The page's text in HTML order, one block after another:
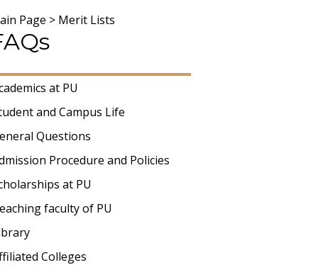
Page > Merit Lists
at PU
and Campus Life
Questions
Procedure and Policies
at PU
faculty of PU
Colleges